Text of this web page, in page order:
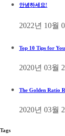
안녕하세요!
2022년 10월
Top 10 Tips for
2020년 03월
The Golden Ratio
2020년 03월
Tags